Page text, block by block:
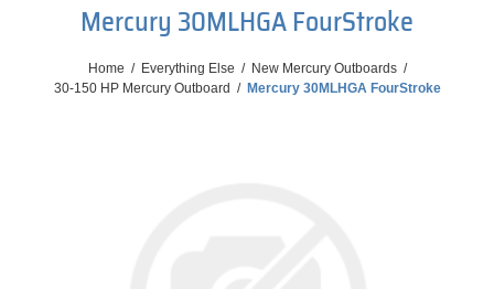
Mercury 30MLHGA FourStroke
Home / Everything Else / New Mercury Outboards /
30-150 HP Mercury Outboard / Mercury 30MLHGA FourStroke